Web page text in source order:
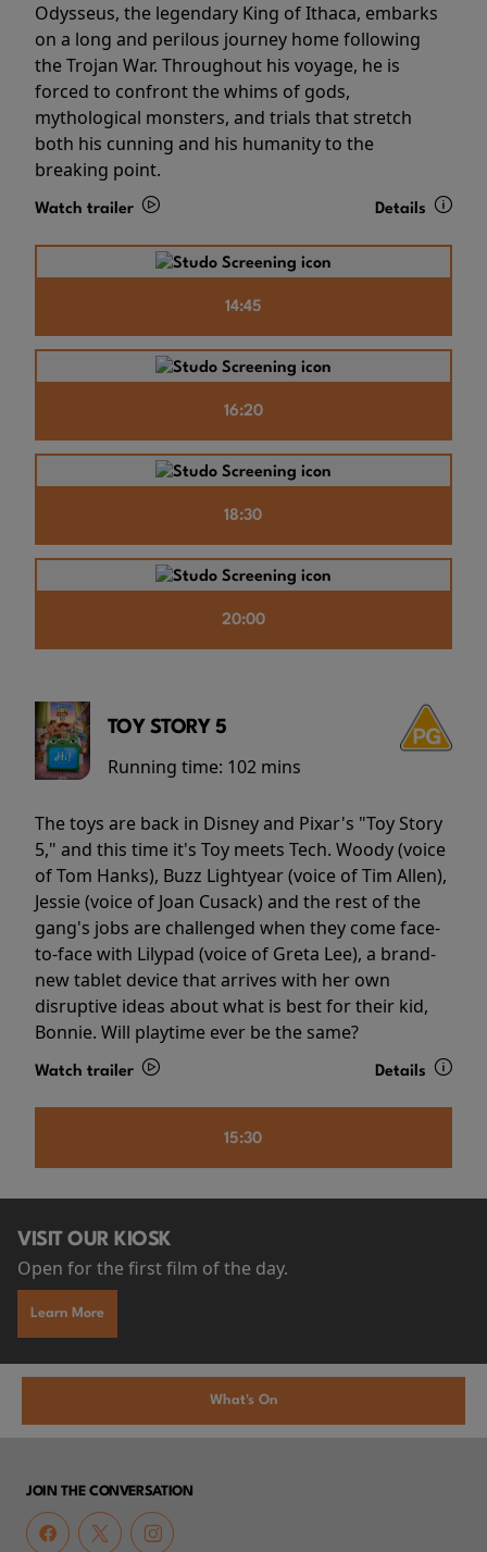
Odysseus, the legendary King of Ithaca, embarks
on a long and perilous journey home following
the Trojan War. Throughout his voyage, he is
forced to confront the whims of gods,
mythological monsters, and trials that stretch
both his cunning and his humanity to the
breaking point.
Watch trailer Details
14:45
16:20
18:30
20:00
TOY STORY 5
Running time: 102 mins
The toys are back in Disney and Pixar's "Toy Story
5," and this time it's Toy meets Tech. Woody (voice
of Tom Hanks), Buzz Lightyear (voice of Tim Allen),
Jessie (voice of Joan Cusack) and the rest of the
gang's jobs are challenged when they come face-
to-face with Lilypad (voice of Greta Lee), a brand-
new tablet device that arrives with her own
disruptive ideas about what is best for their kid,
Bonnie. Will playtime ever be the same?
Watch trailer Details
15:30
VISIT OUR KIOSK
Open for the first film of the day.
Learn More
What's On
JOIN THE CONVERSATION